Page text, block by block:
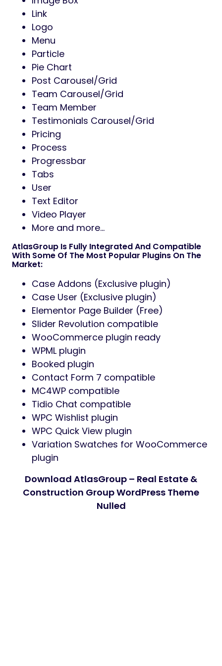
Link
Logo
Menu
Particle
Pie Chart
Post Carousel/Grid
Team Carousel/Grid
Team Member
Testimonials Carousel/Grid
Pricing
Process
Progressbar
Tabs
User
Text Editor
Video Player
More and more…
AtlasGroup Is Fully Integrated And Compatible
With Some Of The Most Popular Plugins On The
Market:
Case Addons (Exclusive plugin)
Case User (Exclusive plugin)
Elementor Page Builder (Free)
Slider Revolution compatible
WooCommerce plugin ready
WPML plugin
Booked plugin
Contact Form 7 compatible
MC4WP compatible
Tidio Chat compatible
WPC Wishlist plugin
WPC Quick View plugin
Variation Swatches for WooCommerce
plugin
Download AtlasGroup – Real Estate &
Construction Group WordPress Theme
Nulled